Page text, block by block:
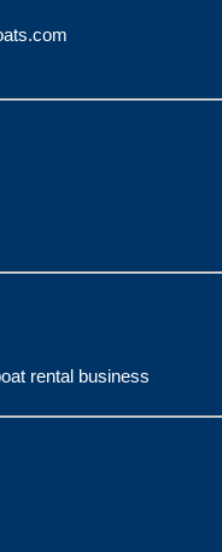
rental business